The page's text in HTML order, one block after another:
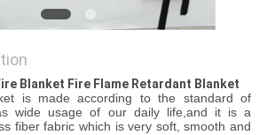
Blanket Fire Flame Retardant Blanket​
is made according to the standard of
wide usage of our daily life,and it is a
fiber fabric which is very soft, smooth and